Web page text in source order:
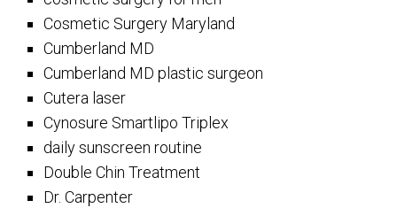
Cosmetic Surgery Maryland
Cumberland MD
Cumberland MD plastic surgeon
Cutera laser
Cynosure Smartlipo Triplex
daily sunscreen routine
Double Chin Treatment
Dr. Carpenter